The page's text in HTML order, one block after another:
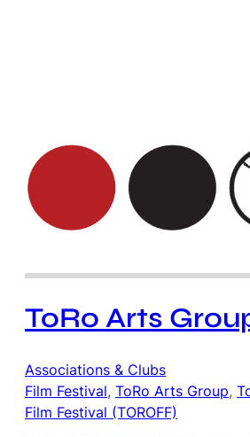
ToRo Arts
Associations & Clubs
Film Festival, ToRo Arts Group,
Film Festival (TOROFF)